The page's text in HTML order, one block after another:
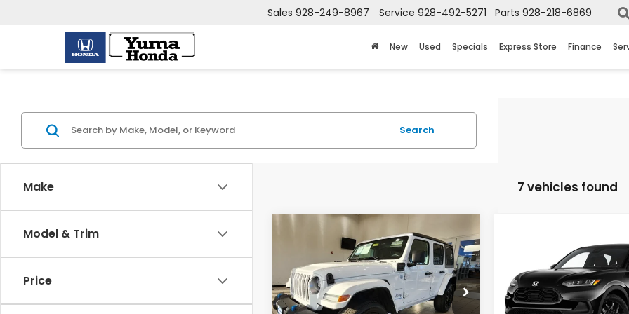
Sales 928-249-8967 Service 928-492-5271 Parts 928-218-6869
New Used Specials Express Store Finance
Make
Model & Trim
Price
Search
7 vehicles found
Jeep Wrangler
4xeSahara
VIN:1C4JJXP6XPW703763Stock: P59954
Model: JLXP74
$25,692
TOTAL PRICE
Compare Vehicle
Honda HR-V
VIN:3CZRZ1H57PM732369
Model:RZ1H5PEW
TOTAL